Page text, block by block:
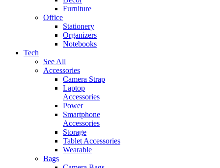
Furniture
Office
Stationery
Organizers
Notebooks
Tech
See All
Accessories
Camera Strap
Laptop
Accessories
Power
Smartphone
Accessories
Storage
Tablet Accessories
Wearable
Bags